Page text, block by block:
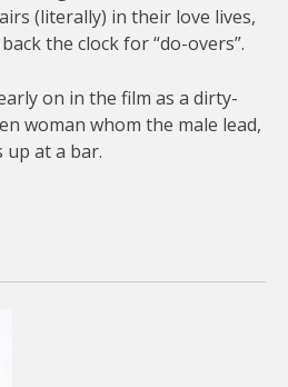
(literally) in their love lives,
the clock for “do-overs”.
on in the film as a dirty-
woman whom the male lead,
up at a bar.